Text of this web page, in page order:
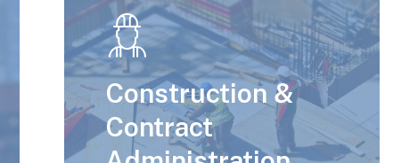
Construction &
Contract